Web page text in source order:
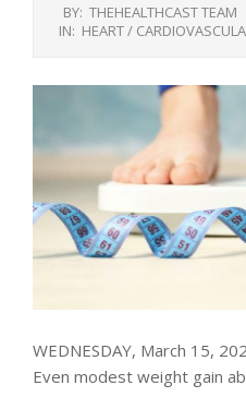
BY: THEHEALTHCAST TEAM
IN: HEART /
WEDNESDAY, March 15,
Even modest weight gain